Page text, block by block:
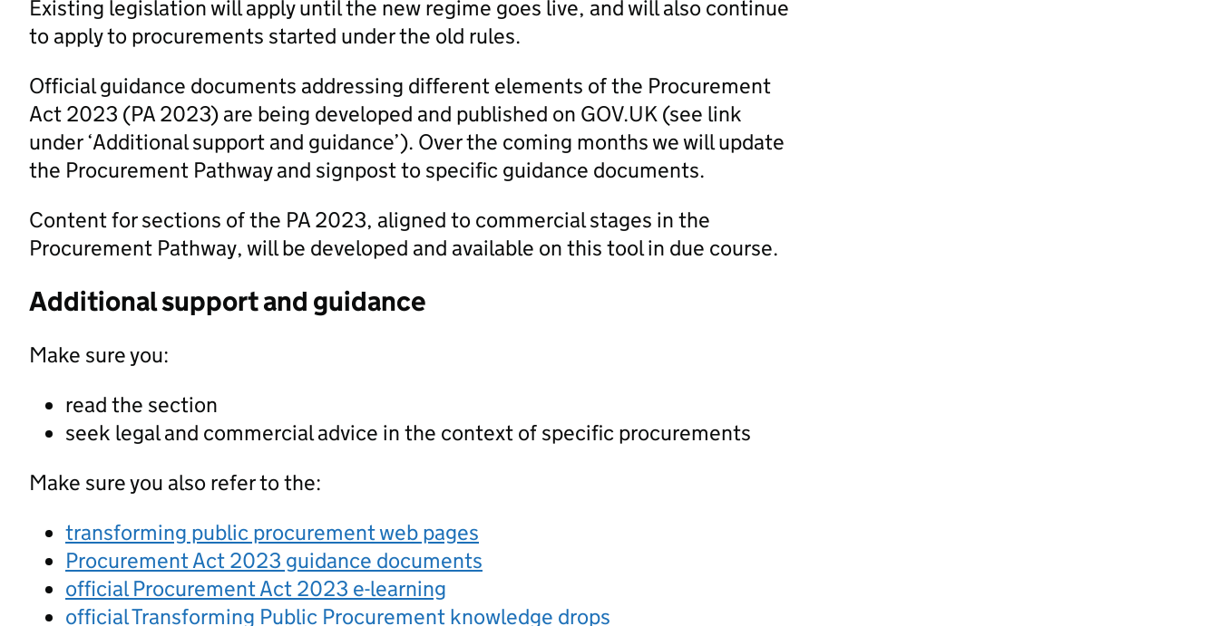
Existing legislation will apply until the new regime goes live, and will also continue
to apply to procurements started under the old rules.
Official guidance documents addressing different elements of the Procurement
Act 2023 (PA 2023) are being developed and published on GOV.UK (see link
under ‘Additional support and guidance’). Over the coming months we will update
the Procurement Pathway and signpost to specific guidance documents.
Content for sections of the PA 2023, aligned to commercial stages in the
Procurement Pathway, will be developed and available on this tool in due course.
Additional support and guidance
Make sure you:
read the section
seek legal and commercial advice in the context of specific procurements
Make sure you also refer to the:
transforming public procurement web pages
Procurement Act 2023 guidance documents
official Procurement Act 2023 e-learning
official Transforming Public Procurement knowledge drops